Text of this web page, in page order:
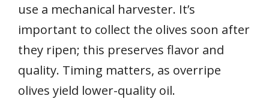
use a mechanical harvester. It’s
important to collect the olives soon after
they ripen; this preserves flavor and
quality. Timing matters, as overripe
olives yield lower-quality oil.